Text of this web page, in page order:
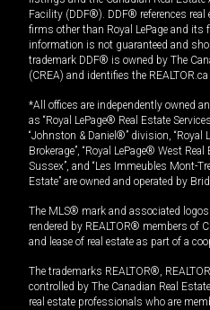
Facility (DDF®). DDF® references
firms other than Royal LePage and its
information is not guaranteed and
trademark DDF® is owned by The
(CREA) and identifies the
*All offices are independently owned
as “Royal LePage® Real Estate
“Johnston & Daniel®” division, “Royal
Brokerage”, “Royal LePage® West
Sussex”, and “Les Immeubles Mont-
Estate” are owned and operated by
The MLS® mark and associated
rendered by REALTOR® members of
and lease of real estate as part of a
The trademarks REALTOR®,
controlled by The Canadian Real
real estate professionals who are